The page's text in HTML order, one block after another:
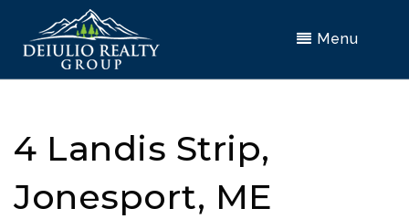
Menu
4 Landis Strip,
Jonesport, ME